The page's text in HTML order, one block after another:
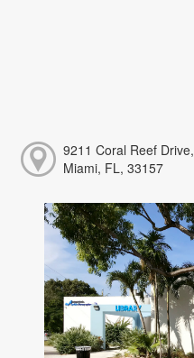
9211 Coral Reef Drive,
Miami, FL, 33157